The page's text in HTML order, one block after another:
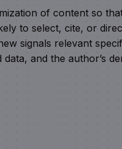
of content so
to select, cite, or
signals relevant
and the author’s